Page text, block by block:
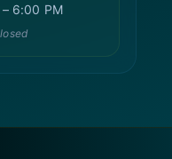
6:00 PM